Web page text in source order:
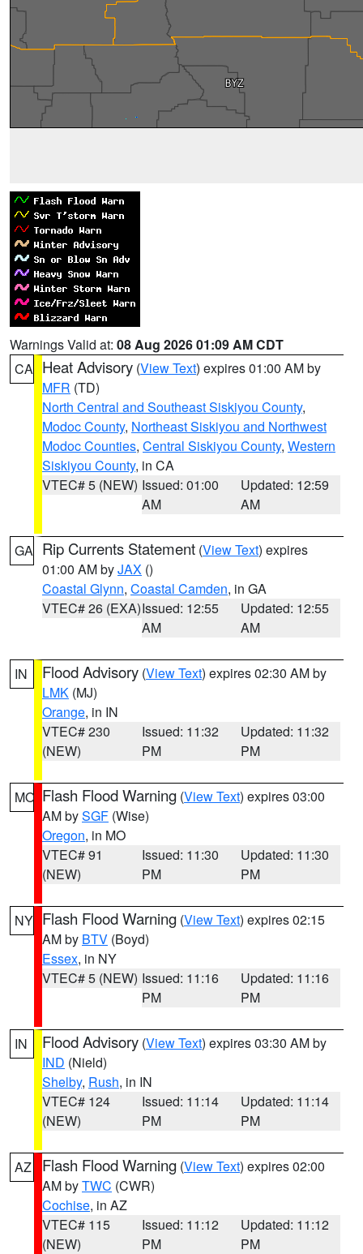
Warnings Valid at: 08 Aug 2026 01:09 AM CDT
CA Heat Advisory (View Text) expires 01:00 AM by
MFR (TD)
North Central and Southeast Siskiyou County,
Modoc County, Northeast Siskiyou and Northwest
Modoc Counties, Central Siskiyou County, Western
Siskiyou County, in CA
VTEC# 5 (NEW) Issued: 01:00
AM
Updated: 12:59
AM
GA Rip Currents Statement (View Text) expires
01:00 AM byJAX ()
Coastal Glynn, Coastal Camden, in GA
VTEC# 26 (EXA)Issued: 12:55
AM
Updated: 12:55
AM
IN Flood Advisory (View Text) expires 02:30 AM by
LMK (MJ)
Orange, in IN
VTEC# 230
(NEW)
Issued: 11:32
PM
Updated: 11:32
PM
MO Flash Flood Warning (View Text) expires 03:00
AM bySGF (Wise)
Oregon, in MO
VTEC# 91
(NEW)
Issued: 11:30
PM
Updated: 11:30
PM
NY Flash Flood Warning (View Text) expires 02:15
AM by BTV (Boyd)
Essex, in NY
VTEC# 5 (NEW) Issued: 11:16
PM
Updated: 11:16
PM
IN Flood Advisory (View Text) expires 03:30 AM by
IND (Nield)
Shelby, Rush, in IN
VTEC# 124
(NEW)
Issued: 11:14
PM
Updated: 11:14
PM
AZ Flash Flood Warning (View Text) expires 02:00
AM byTWC (CWR)
Cochise, in AZ
VTEC# 115
(NEW)
Issued: 11:12
PM
Updated: 11:12
PM